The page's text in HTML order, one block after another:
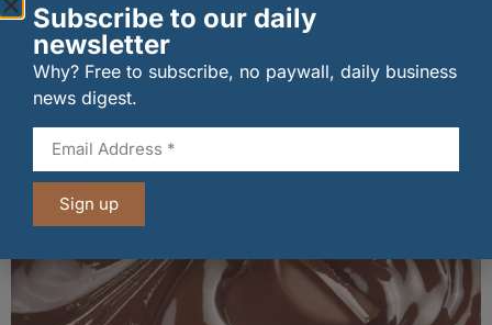
Penrhos lands Waitrose listing
06/08/2026
Subscribe to our daily
newsletter
Why? Free to subscribe, no paywall, daily business
news digest.
Sign up